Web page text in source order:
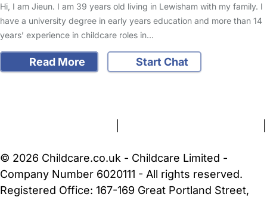
Hi, I am Jieun. I am 39 years old living in Lewisham with my family. I
have a university degree in early years education and more than 14
years’ experience in childcare roles in…
Read More
Start Chat
FAQs Safety Centre Help & Advice Childcare Costs
© 2026 Childcare.co.uk - Childcare Limited -
Company Number 6020111 - All rights reserved.
Registered Office: 167-169 Great Portland Street,